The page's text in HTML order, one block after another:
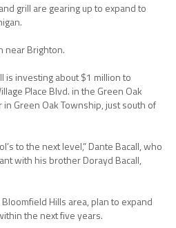
grill are gearing up to expand to
near Brighton.
is investing about $1 million to
Place Blvd. in the Green Oak
Green Oak Township, just south of
to the next level,” Dante Bacall, who
with his brother Dorayd Bacall,
Hills area, plan to expand
the next five years.